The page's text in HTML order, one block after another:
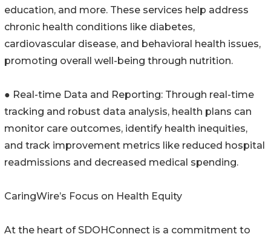
education, and more. These services help address
chronic health conditions like diabetes,
cardiovascular disease, and behavioral health issues,
promoting overall well-being through nutrition.
● Real-time Data and Reporting: Through real-time
tracking and robust data analysis, health plans can
monitor care outcomes, identify health inequities,
and track improvement metrics like reduced hospital
readmissions and decreased medical spending.
CaringWire’s Focus on Health Equity
At the heart of SDOHConnect is a commitment to